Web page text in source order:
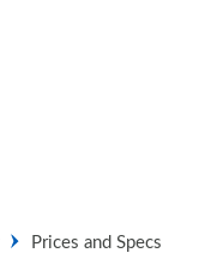
Prices and Specs